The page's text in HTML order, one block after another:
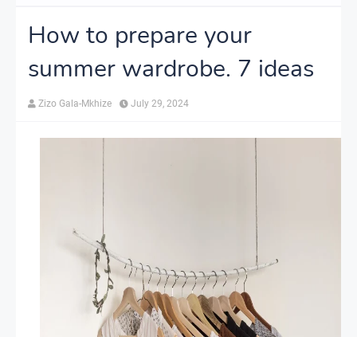
How to prepare your
summer wardrobe. 7 ideas
Zizo Gala-Mkhize July 29, 2024